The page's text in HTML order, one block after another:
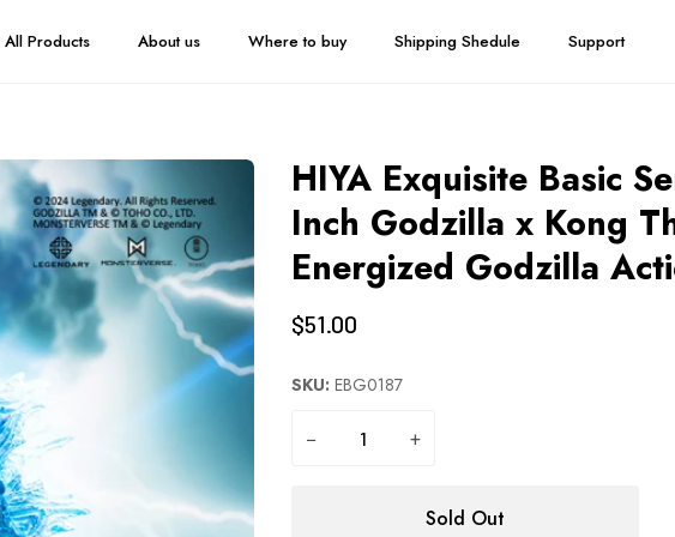
All Products About us Where to buy Shipping Shedule Support
HIYA Exquisite Basic
Inch Godzilla x Kong
Energized Godzilla
$51.00
SKU: EBG0187
− +
Sold Out